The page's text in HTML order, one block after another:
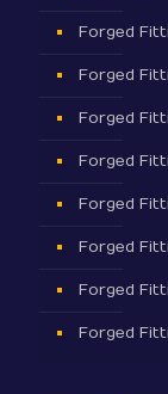
Forged
Forged
Forged
Forged
Forged
Forged
Forged
Forged